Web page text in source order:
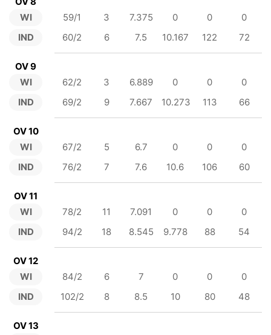
WI
IND
59/1 3 7.375 0 0
0
60/2
6 7.5 10.167 122 72
OV 9
WI
IND
62/2 3 6.889 0 0
0
69/2
9 7.667 10.273 113 66
OV 10
WI
IND
67/2 5 6.7 0 0
0
76/2
7 7.6 10.6 106 60
OV 11
WI
IND
78/2 11 7.091 0 0
0
94/2
18 8.545 9.778 88 54
OV 12
WI
IND
84/2 6 7 0 0
0
102/2
8 8.5 10 80 48
OV 13